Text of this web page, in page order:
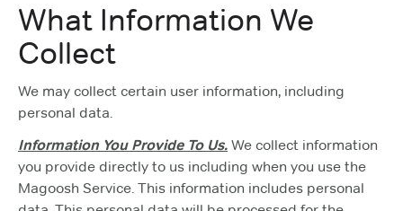
What Information We
Collect
We may collect certain user information, including
personal data.
Information You Provide To Us. We collect information
you provide directly to us including when you use the
Magoosh Service. This information includes personal